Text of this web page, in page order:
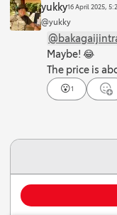
yukky16 April 2025,
@yukky
Maybe! 😂
The price is
😮1